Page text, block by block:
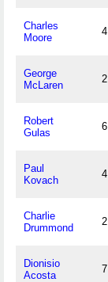
Charles
Moore
4
George
McLaren
2
Robert
Gulas
6
Paul
Kovach
4
Charlie
Drummond
2
Dionisio
Acosta
7